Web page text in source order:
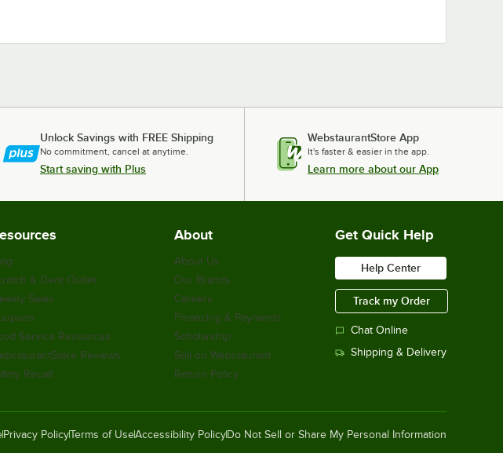
Unlock Savings with FREE Shipping
No commitment, cancel at anytime.
Start saving with Plus
WebstaurantStore App
It's faster & easier in the app.
Learn more about our App
& Dent Outlet
Sales
Service Resources
Reviews
Recall
About
About Us
Our Brands
Careers
Financing & Payments
Scholarship
Sell on Webstaurant
Return Policy
Get Quick Help
Help Center
Track my Order
Chat Online
Shipping & Delivery
Privacy PolicyTerms of UseAccessibility Policy Do Not Sell or Share My Personal Information